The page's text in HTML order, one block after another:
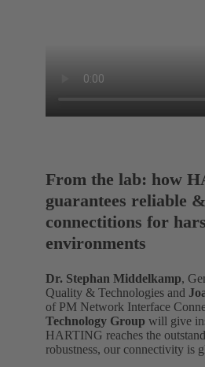
From the lab: how
guarantees reliable
connectitions for
environments
Dr. Stephan Middelkamp,
Quality & Technologies and
of PM Network Interface
Technology Group will give
HARTING reaches the
robustness, our connectivity is